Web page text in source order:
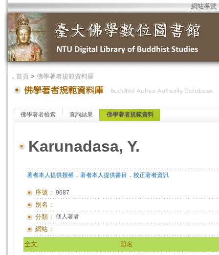
網站導覽
． 首頁 > 佛學著者規範資料庫
佛學著者檢索 查詢結果 佛學著者規範資料
Karunadasa, Y.
著者本人提供授權 ． 著者本人提供書目 ． 校正著者資訊
序號： 9687
別名：
分類： 個人著者
網站：
全文 題名